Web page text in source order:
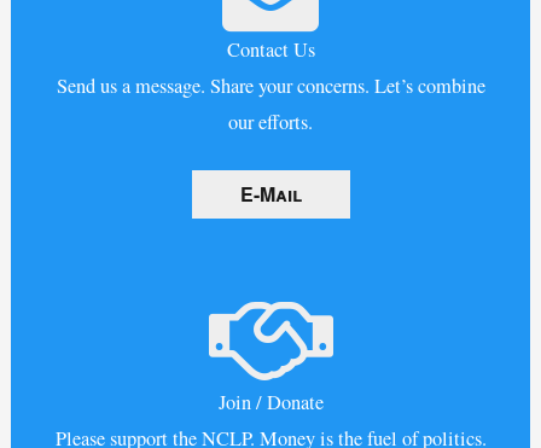
Contact Us
Send us a message. Share your concerns. Let’s combine
our efforts.
E-Mail
Join / Donate
Please support the NCLP. Money is the fuel of politics.